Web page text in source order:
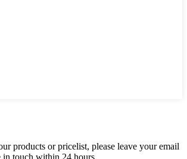
products or pricelist, please leave your email
touch within 24 hours.